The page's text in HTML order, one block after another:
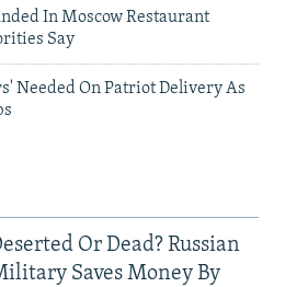
In Moscow Restaurant
Say
Needed On Patriot Delivery As
Or Dead? Russian
Saves Money By